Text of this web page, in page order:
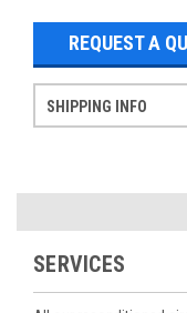
REQUEST A
SHIPPING INFO
SERVICES